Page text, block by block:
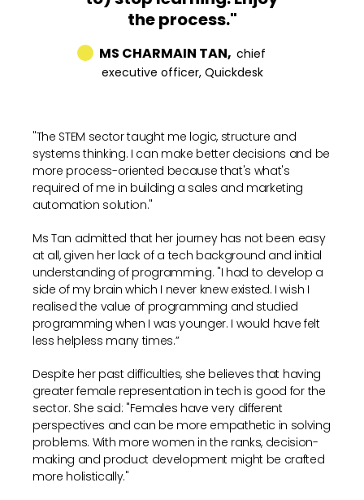
the process."
MS CHARMAIN TAN, chief
executive officer, Quickdesk
"The STEM sector taught me logic, structure and
systems thinking. I can make better decisions and be
more process-oriented because that's what's
required of me in building a sales and marketing
automation solution."
Ms Tan admitted that her journey has not been easy
at all, given her lack of a tech background and initial
understanding of programming. "I had to develop a
side of my brain which I never knew existed. I wish I
realised the value of programming and studied
programming when I was younger. I would have felt
less helpless many times.”
Despite her past difficulties, she believes that having
greater female representation in tech is good for the
sector. She said: "Females have very different
perspectives and can be more empathetic in solving
problems. With more women in the ranks, decision-
making and product development might be crafted
more holistically."